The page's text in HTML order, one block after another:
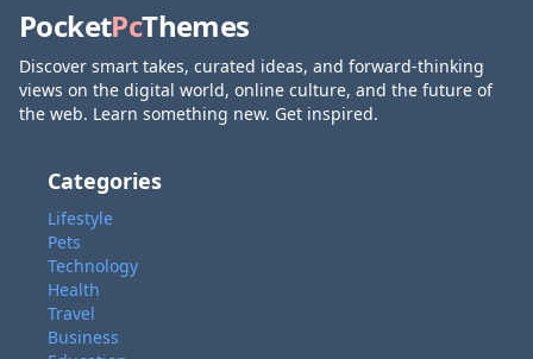
PocketPcThemes
Discover smart takes, curated ideas, and forward-thinking
views on the digital world, online culture, and the future of
the web. Learn something new. Get inspired.
Categories
Lifestyle
Pets
Technology
Health
Travel
Business